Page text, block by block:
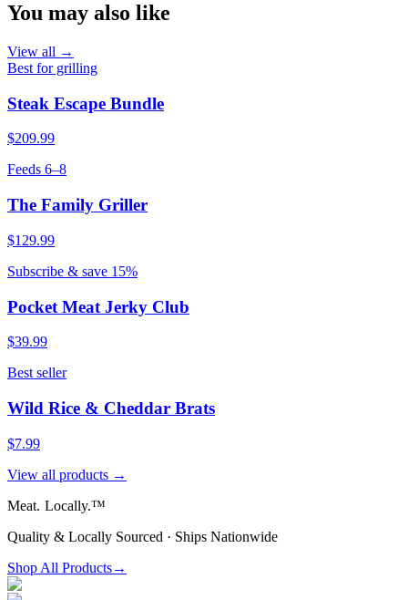
You may also like
View all →
Best for grilling
Steak Escape Bundle
$209.99
Feeds 6–8
The Family Griller
$129.99
Subscribe & save 15%
Pocket Meat Jerky Club
$39.99
Best seller
Wild Rice & Cheddar Brats
$7.99
View all products →
Meat. Locally.™
Quality & Locally Sourced · Ships Nationwide
Shop All Products→